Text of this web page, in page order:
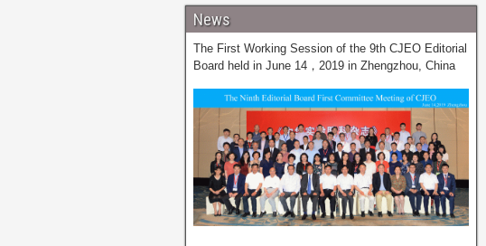
News
The First Working Session of the 9th CJEO Editorial
Board held in June 14，2019 in Zhengzhou, China